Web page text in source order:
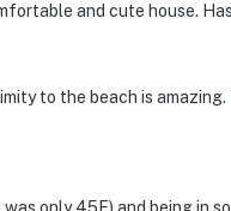
and cute house.
to the beach is